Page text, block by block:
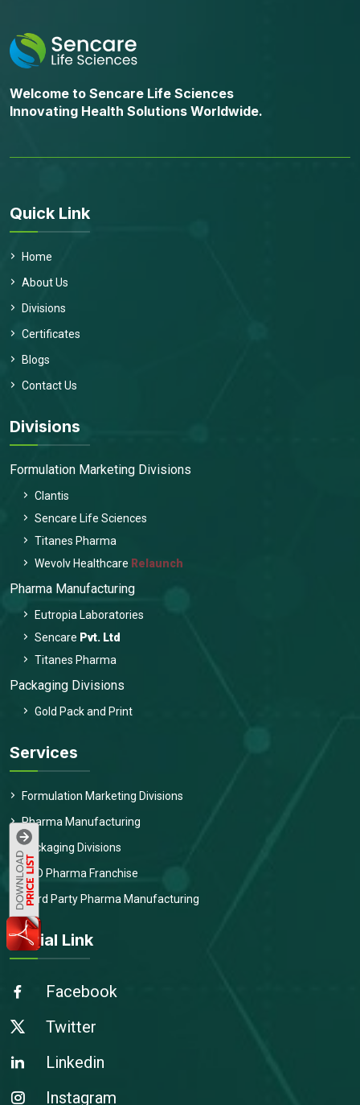
Welcome to Sencare Life Sciences
Innovating Health Solutions Worldwide.
Quick Link
Home
About Us
Divisions
Certificates
Blogs
Contact Us
Divisions
Formulation Marketing Divisions
Clantis
Sencare Life Sciences
Titanes Pharma
Wevolv Healthcare Relaunch
Pharma Manufacturing
Eutropia Laboratories
Sencare Pvt. Ltd
Titanes Pharma
Packaging Divisions
Gold Pack and Print
Services
Formulation Marketing Divisions
Pharma Manufacturing
Packaging Divisions
PCD Pharma Franchise
Third Party Pharma Manufacturing
Social Link
Facebook
Twitter
Linkedin
Instagram